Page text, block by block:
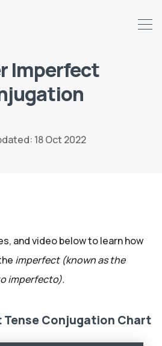
Imperfect
18 Oct 2022
and video below to learn how
imperfect (known as the
imperfecto).
Conjugation Chart